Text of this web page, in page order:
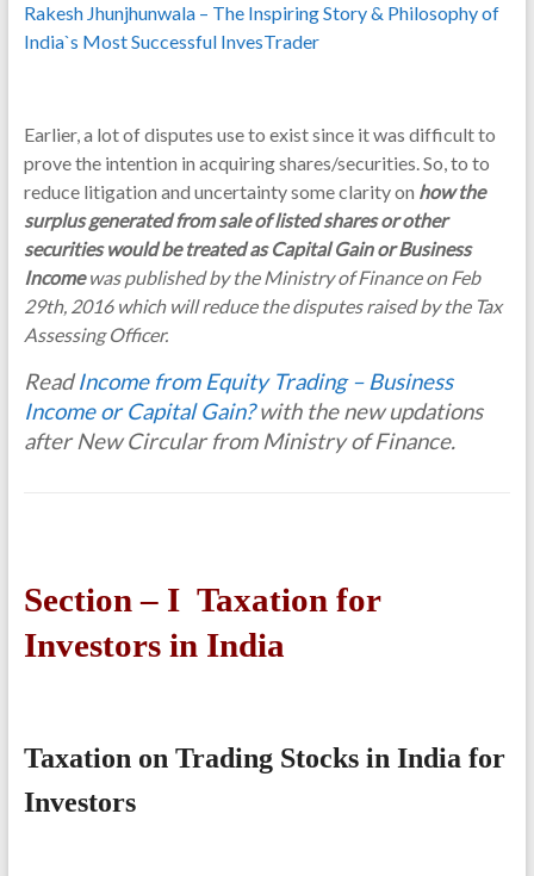
Rakesh Jhunjhunwala – The Inspiring Story & Philosophy of
India`s Most Successful InvesTrader
Earlier, a lot of disputes use to exist since it was difficult to
prove the intention in acquiring shares/securities. So, to to
reduce litigation and uncertainty some clarity on how the
surplus generated from sale of listed shares or other
securities would be treated as Capital Gain or Business
Incomewas published by the Ministry of Finance on Feb
29th, 2016 which will reduce the disputes raised by the Tax
Assessing Officer.
ReadIncome from Equity Trading – Business
Income or Capital Gain?with the new updations
after New Circular from Ministry of Finance.
Section – I Taxation for
Investors in India
Taxation on Trading Stocks in India for
Investors